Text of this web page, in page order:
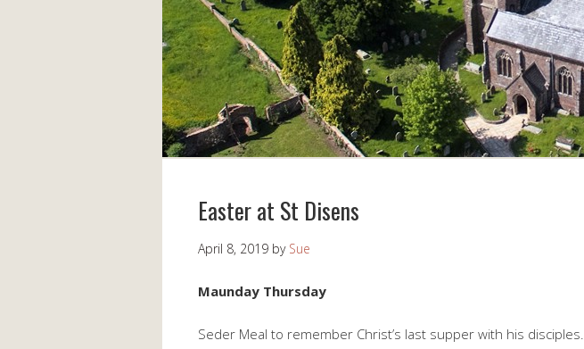
Easter at St Disens
April 8, 2019 by Sue
Maunday Thursday
Seder Meal to remember Christ’s last supper with his disciples.